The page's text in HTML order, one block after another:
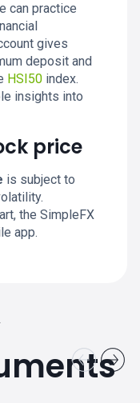
can practice
gives
deposit and
HSI50 index.
insights into
price
is subject to
the SimpleFX
app.